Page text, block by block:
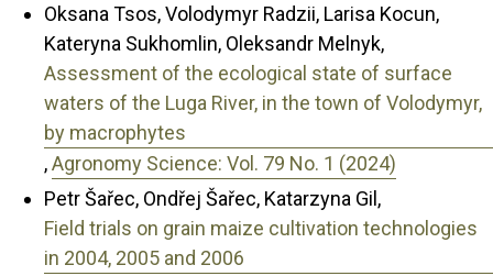
Oksana Tsos, Volodymyr Radzii, Larisa Kocun,
Kateryna Sukhomlin, Oleksandr Melnyk,
Assessment of the ecological state of surface
waters of the Luga River, in the town of Volodymyr,
by macrophytes
,Agronomy Science: Vol. 79 No. 1 (2024)
Petr Šařec, Ondřej Šařec, Katarzyna Gil,
Field trials on grain maize cultivation technologies
in 2004, 2005 and 2006